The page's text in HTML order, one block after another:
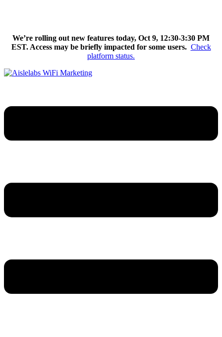
We’re rolling out new features today, Oct 9, 12:30-3:30 PM
EST. Access may be briefly impacted for some users. Check
platform status.